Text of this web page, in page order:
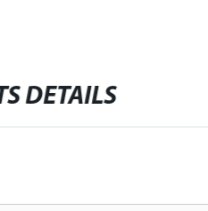
DETAILS